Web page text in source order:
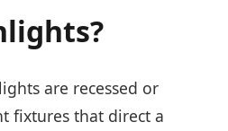
are recessed or
fixtures that direct a